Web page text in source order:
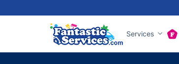
Services